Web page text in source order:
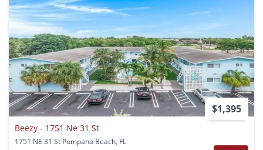
$1,395
Beezy - 1751 Ne 31 St
1751 NE 31 St Pompano Beach, FL